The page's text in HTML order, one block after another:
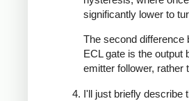
significantly lower to
The second difference
ECL gate is the output
emitter follower, rather
I'll just briefly describe